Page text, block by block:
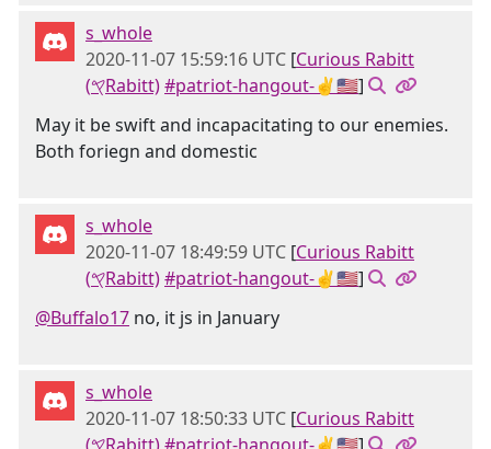
s_whole
2020-11-07 15:59:16 UTC [Curious Rabitt
(𐤒Rabitt)#patriot-hangout-✌🇺🇸]
May it be swift and incapacitating to our enemies.
Both foriegn and domestic
s_whole
2020-11-07 18:49:59 UTC [Curious Rabitt
(𐤒Rabitt)#patriot-hangout-✌🇺🇸]
@Buffalo17 no, it js in January
s_whole
2020-11-07 18:50:33 UTC [Curious Rabitt